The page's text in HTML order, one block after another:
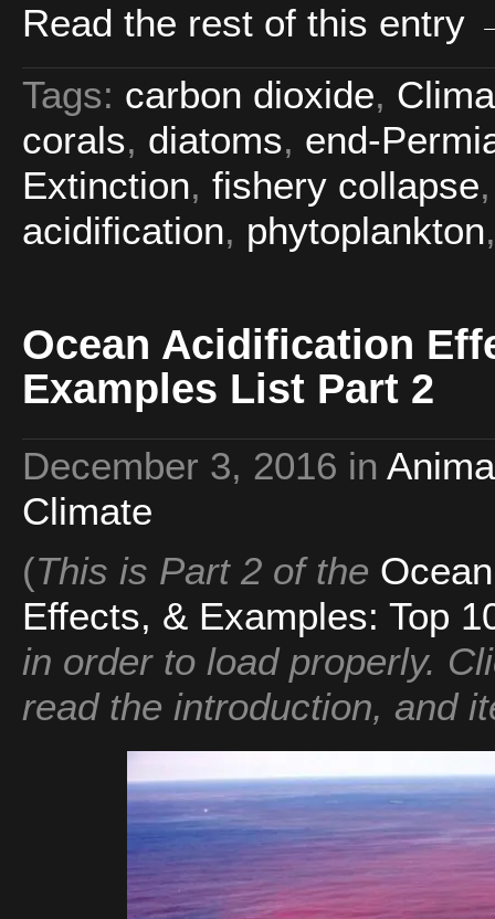
Read the rest of this entry
Tags: carbon dioxide,
corals, diatoms, end-
Extinction, fishery collapse
acidification, phytoplankton
Ocean Acidification
Examples List Part 2
December 3, 2016 in
Climate
(This is Part 2 of the
Effects, & Examples: Top
in order to load properly.
read the introduction, and